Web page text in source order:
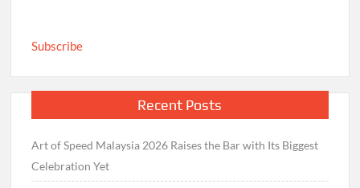
Subscribe
Recent Posts
Art of Speed Malaysia 2026 Raises the Bar with Its Biggest
Celebration Yet